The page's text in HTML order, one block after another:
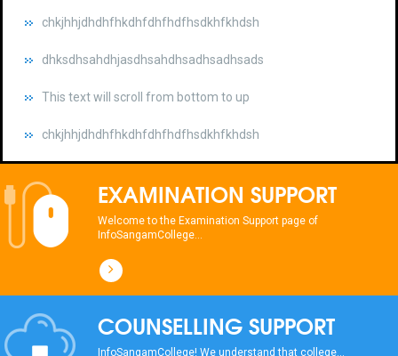
dhksdhsahdhjasdhsahdhsadhsadhsads
This text will scroll from bottom to up
chkjhhjdhdhfhkdhfdhfhdfhsdkhfkhdsh
dhksdhsahdhjasdhsahdhsadhsadhsads
chkjhhjdhdhfhkdhfdhfhdfhsdkhfkhdsh
chkjhhjdhdhfhkdhfdhfhdfhsdkhfkhdsh
EXAMINATION SUPPORT
Welcome to the Examination Support page of
InfoSangamCollege...
COUNSELLING SUPPORT
InfoSangamCollege! We understand that college...